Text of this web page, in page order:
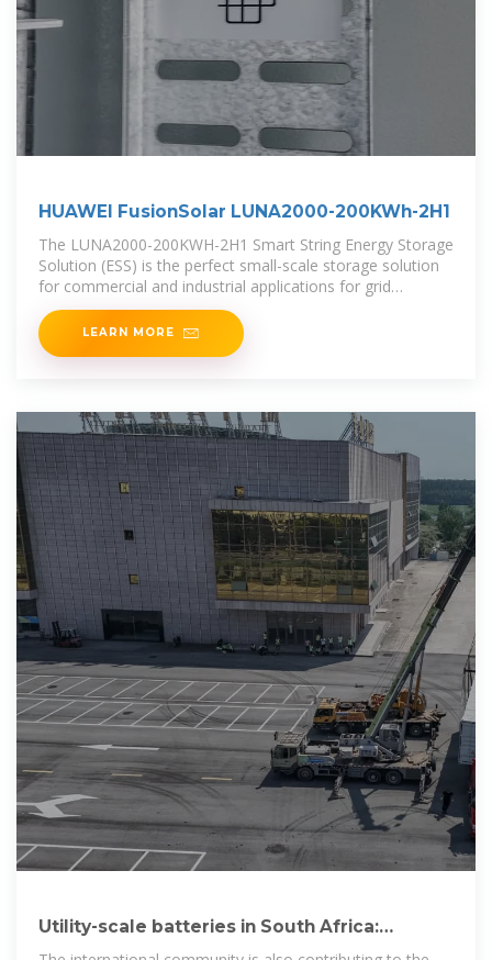
HUAWEI FusionSolar LUNA2000-200KWh-2H1
The LUNA2000-200KWH-2H1 Smart String Energy Storage
Solution (ESS) is the perfect small-scale storage solution
for commercial and industrial applications for grid
support, grid
LEARN MORE
Utility-scale batteries in South Africa:
Improving grid stability